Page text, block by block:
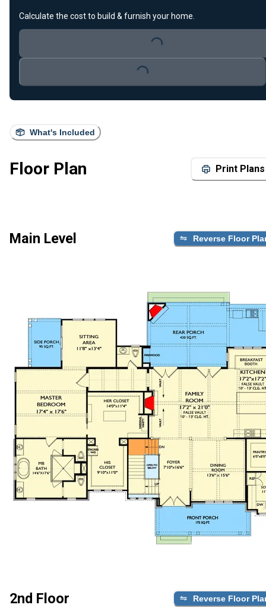
What's Included
Floor Plan Print Plans
Main Level Reverse Floor
2nd Floor Reverse Floor
Calculate the cost to build & furnish your home.
Loading...
Loading...